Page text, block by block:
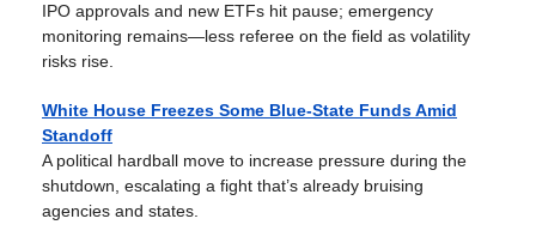
IPO approvals and new ETFs hit pause; emergency
monitoring remains—less referee on the field as volatility
risks rise.
White House Freezes Some Blue-State Funds Amid
Standoff
A political hardball move to increase pressure during the
shutdown, escalating a fight that’s already bruising
agencies and states.